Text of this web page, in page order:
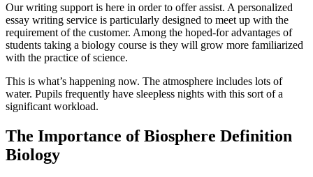
Our writing support is here in order to offer assist. A personalized
essay writing service is particularly designed to meet up with the
requirement of the customer. Among the hoped-for advantages of
students taking a biology course is they will grow more familiarized
with the practice of science.
This is what’s happening now. The atmosphere includes lots of
water. Pupils frequently have sleepless nights with this sort of a
significant workload.
The Importance of Biosphere Definition
Biology